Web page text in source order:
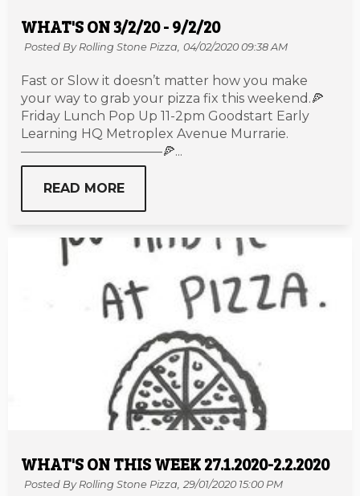
WHAT'S ON 3/2/20 - 9/2/20
Posted By Rolling Stone Pizza, 04/02/2020 09:38 AM
Fast or Slow it doesn’t matter how you make
your way to grab your pizza fix this weekend.🍕
Friday Lunch Pop Up 11-2pm Goodstart Early
Learning HQ Metroplex Avenue Murrarie.
———————————🍕...
READ MORE
WHAT'S ON THIS WEEK 27.1.2020-2.2.2020
Posted By Rolling Stone Pizza, 29/01/2020 15:00 PM